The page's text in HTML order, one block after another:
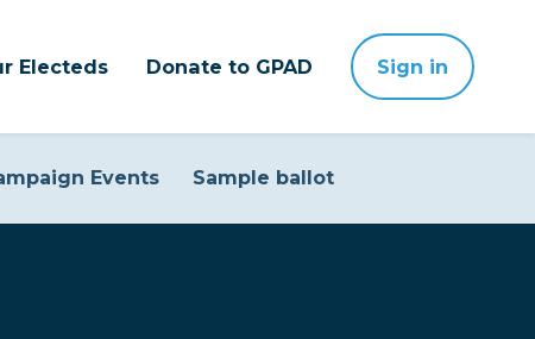
Electeds Donate to GPAD Sign in
Events Sample ballot